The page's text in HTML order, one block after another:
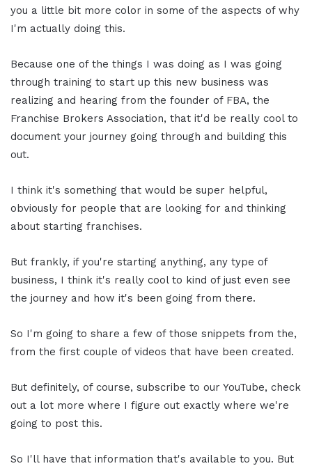
you a little bit more color in some of the aspects of why
I'm actually doing this.
Because one of the things I was doing as I was going
through training to start up this new business was
realizing and hearing from the founder of FBA, the
Franchise Brokers Association, that it'd be really cool to
document your journey going through and building this
out.
I think it's something that would be super helpful,
obviously for people that are looking for and thinking
about starting franchises.
But frankly, if you're starting anything, any type of
business, I think it's really cool to kind of just even see
the journey and how it's been going from there.
So I'm going to share a few of those snippets from the,
from the first couple of videos that have been created.
But definitely, of course, subscribe to our YouTube, check
out a lot more where I figure out exactly where we're
going to post this.
So I'll have that information that's available to you. But